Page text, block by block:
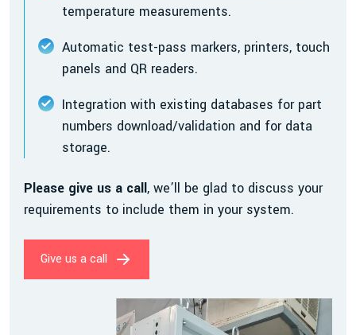
temperature measurements.
Automatic test-pass markers, printers, touch
panels and QR readers.
Integration with existing databases for part
numbers download/validation and for data
storage.
Please give us a call, we’ll be glad to discuss your
requirements to include them in your system.
Give us a call